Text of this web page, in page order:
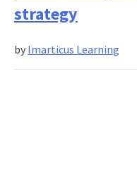
strategy
by Imarticus Learning